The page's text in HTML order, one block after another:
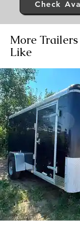
Check
More
Like